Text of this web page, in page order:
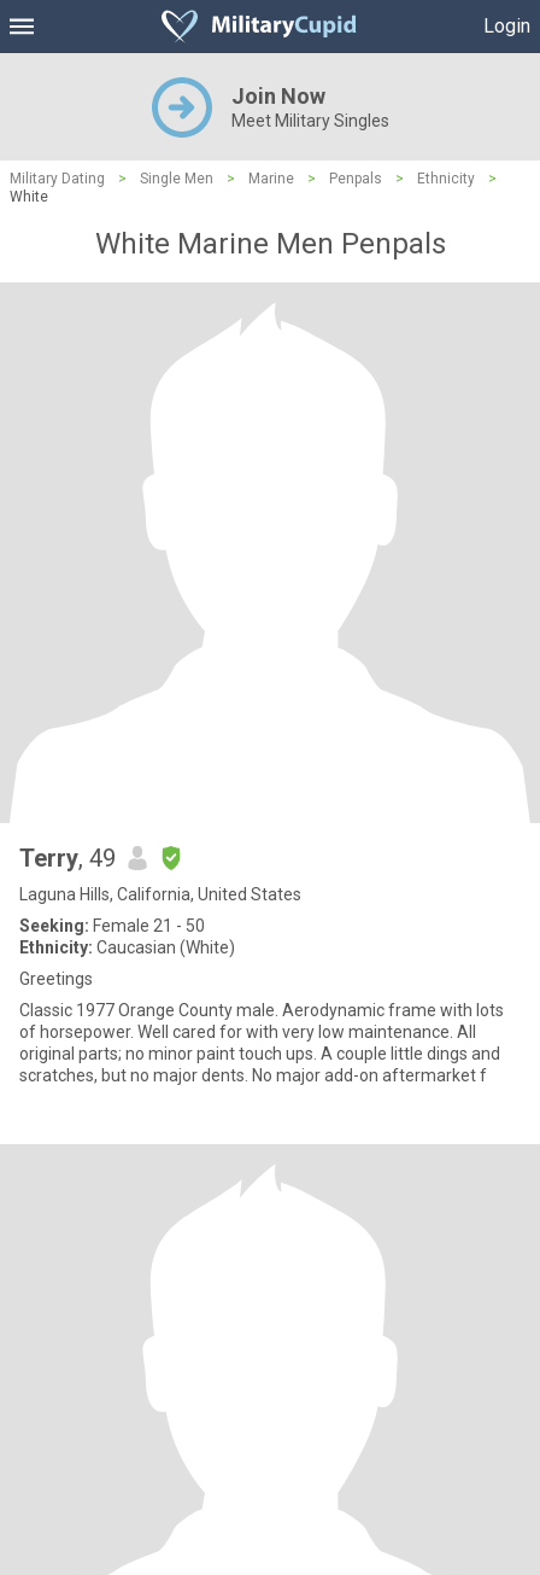
Login
Join Now
Meet Military Singles
Military Dating > Single Men > Marine > Penpals > Ethnicity
>
White
White Marine Men Penpals
Terry, 49
Laguna Hills, California, United States
Seeking: Female 21 - 50
Ethnicity: Caucasian (White)
Greetings
Classic 1977 Orange County male. Aerodynamic frame with lots
of horsepower. Well cared for with very low maintenance. All
original parts; no minor paint touch ups. A couple little dings and
scratches, but no major dents. No major add-on aftermarket f